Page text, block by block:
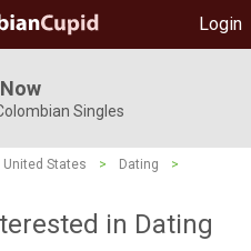
Login
Singles
United States > Dating
>
in Dating